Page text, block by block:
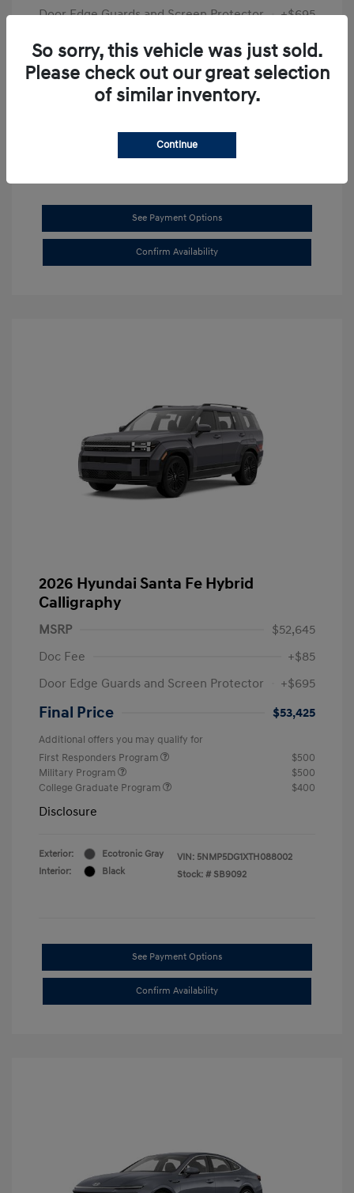
Door Edge Guards and Screen Protector +$695
Final Price
$31,625
Disclosure
Dark Gray
Stock: # SB8894
See Payment Options
Confirm Availability
2026 Hyundai Santa Fe Hybrid
Calligraphy
MSRP
$52,645
Doc Fee
+$85
Door Edge Guards and Screen Protector
+$695
Final Price $53,425
Additional offers you may qualify for
First Responders Program
$500
Military Program
$500
College Graduate Program
$400
Disclosure
Exterior:
Ecotronic Gray
Interior:
Black
VIN: 5NMP5DG1XTH088002
Stock: # SB9092
See Payment Options
Confirm Availability
So sorry, this vehicle was just sold.
Please check out our great selection
of similar inventory.
Continue